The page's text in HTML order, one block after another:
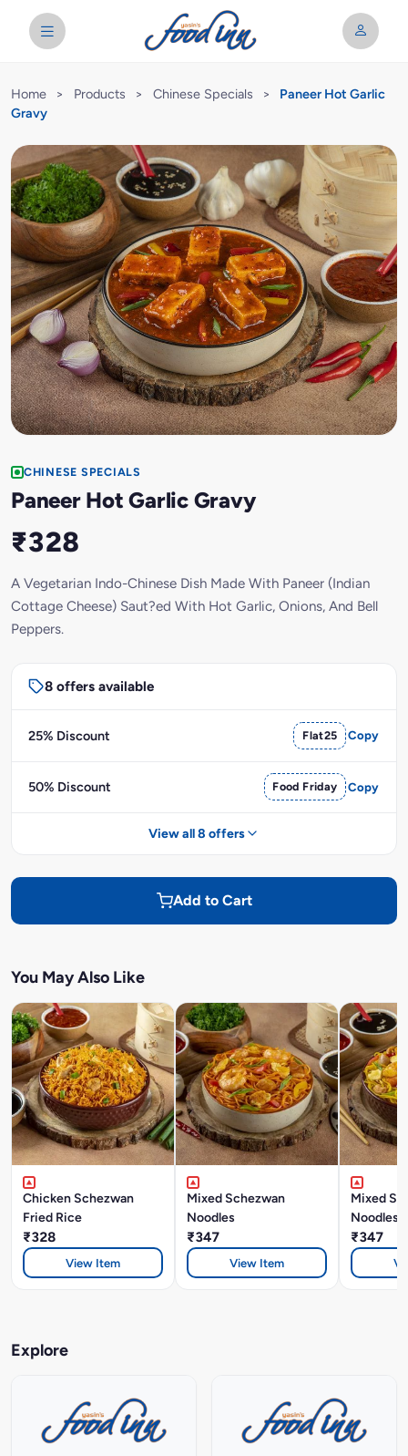
Home > Products > Chinese Specials >
Paneer Hot Garlic
Gravy
CHINESE SPECIALS
Paneer Hot Garlic Gravy
₹328
A Vegetarian Indo-Chinese Dish Made With Paneer (Indian
Cottage Cheese) Saut?ed With Hot Garlic, Onions, And Bell
Peppers.
8 offers available
25% Discount Flat25 Copy
50% Discount Food Friday Copy
View all 8 offers
Add to Cart
You May Also Like
Chicken Schezwan
Fried Rice
₹328
View Item
Mixed Schezwan
Noodles
₹347
View Item
Mixed
Noodles
₹347
Explore